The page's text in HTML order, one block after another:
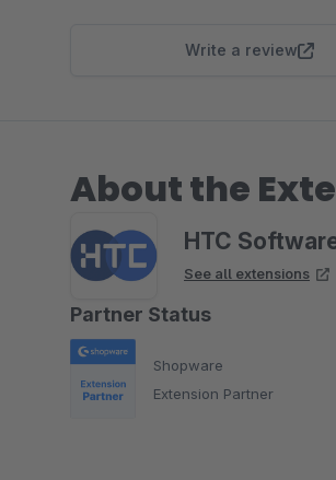
Write a review
About the
HTC
See all extensions
Partner Status
Shopware
Extension Partner